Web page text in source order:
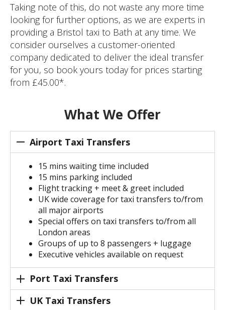
Taking note of this, do not waste any more time
looking for further options, as we are experts in
providing a Bristol taxi to Bath at any time. We
consider ourselves a customer-oriented
company dedicated to deliver the ideal transfer
for you, so book yours today for prices starting
from £45.00*.
What We Offer
Airport Taxi Transfers
15 mins waiting time included
15 mins parking included
Flight tracking + meet & greet included
UK wide coverage for taxi transfers to/from
all major airports
Special offers on taxi transfers to/from all
London areas
Groups of up to 8 passengers + luggage
Executive vehicles available on request
Port Taxi Transfers
UK Taxi Transfers